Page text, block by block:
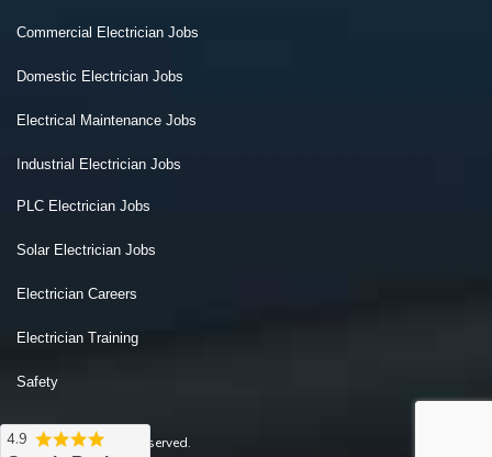
Commercial Electrician Jobs
Domestic Electrician Jobs
Electrical Maintenance Jobs
Industrial Electrician Jobs
PLC Electrician Jobs
Solar Electrician Jobs
Electrician Careers
Electrician Training
Safety
2026 © All Rights Reserved.
4.9